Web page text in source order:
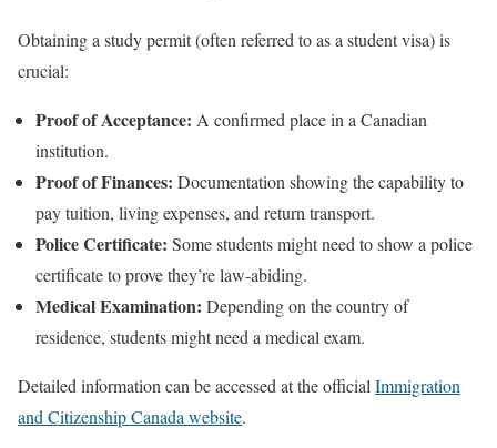
Obtaining a study permit (often referred to as a student visa) is
crucial:
Proof of Acceptance: A confirmed place in a Canadian
institution.
Proof of Finances: Documentation showing the capability to
pay tuition, living expenses, and return transport.
Police Certificate: Some students might need to show a police
certificate to prove they’re law-abiding.
Medical Examination: Depending on the country of
residence, students might need a medical exam.
Detailed information can be accessed at the official Immigration
and Citizenship Canada website.